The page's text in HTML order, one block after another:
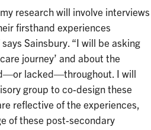
research will involve interviews
firsthand experiences
Sainsbury. “I will be asking
journey’ and about the
lacked—throughout. I will
group to co-design these
reflective of the experiences,
of these post-secondary